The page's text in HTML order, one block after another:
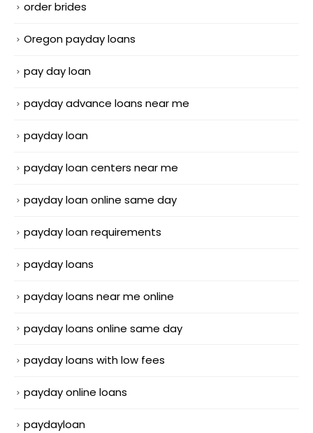
order brides
Oregon payday loans
pay day loan
payday advance loans near me
payday loan
payday loan centers near me
payday loan online same day
payday loan requirements
payday loans
payday loans near me online
payday loans online same day
payday loans with low fees
payday online loans
paydayloan